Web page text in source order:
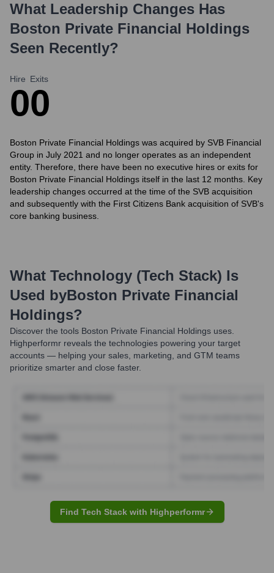
What Leadership Changes Has
Boston Private Financial Holdings
Seen Recently?
Hire
0
Exits
0
Boston Private Financial Holdings was acquired by SVB Financial
Group in July 2021 and no longer operates as an independent
entity. Therefore, there have been no executive hires or exits for
Boston Private Financial Holdings itself in the last 12 months. Key
leadership changes occurred at the time of the SVB acquisition
and subsequently with the First Citizens Bank acquisition of SVB's
core banking business.
What Technology (Tech Stack) Is
Used byBoston Private Financial
Holdings?
Discover the tools Boston Private Financial Holdings uses.
Highperformr reveals the technologies powering your target
accounts — helping your sales, marketing, and GTM teams
prioritize smarter and close faster.
Find Tech Stack with Highperformr